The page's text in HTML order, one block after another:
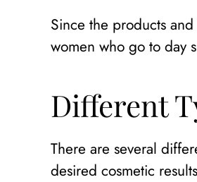
Since the products
women who go to day
Different
There are several
desired cosmetic